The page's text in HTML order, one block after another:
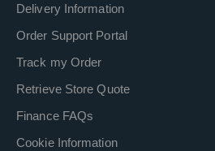
Delivery Information
Order Support Portal
Track my Order
Retrieve Store Quote
Finance FAQs
Cookie Information